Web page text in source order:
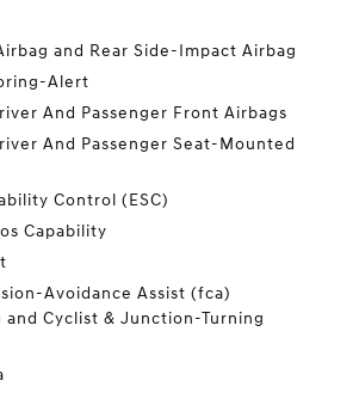
and Rear Side-Impact Airbag
Alert
And Passenger Front Airbags
And Passenger Seat-Mounted
Control (ESC)
Capability
Avoidance Assist (fca)
Cyclist & Junction-Turning